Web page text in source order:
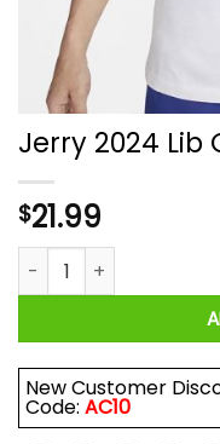
Jerry 2024 Lib
$21.99
Jerry 2024 Lib Of The
New Customer
Code: AC10